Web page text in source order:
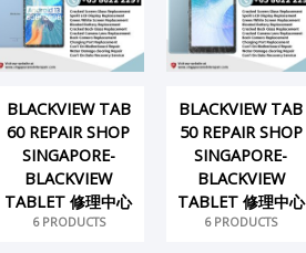
BLACKVIEW TAB
60 REPAIR SHOP
SINGAPORE-
BLACKVIEW
TABLET 修理中心
6 PRODUCTS
BLACKVIEW TAB
50 REPAIR SHOP
SINGAPORE-
BLACKVIEW
TABLET 修理中心
6 PRODUCTS